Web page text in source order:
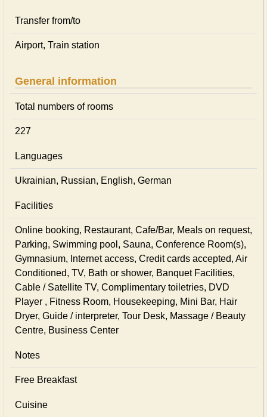
Transfer from/to
Airport, Train station
General information
Total numbers of rooms
227
Languages
Ukrainian, Russian, English, German
Facilities
Online booking, Restaurant, Cafe/Bar, Meals on request,
Parking, Swimming pool, Sauna, Conference Room(s),
Gymnasium, Internet access, Credit cards accepted, Air
Conditioned, TV, Bath or shower, Banquet Facilities,
Cable / Satellite TV, Complimentary toiletries, DVD
Player , Fitness Room, Housekeeping, Mini Bar, Hair
Dryer, Guide / interpreter, Tour Desk, Massage / Beauty
Centre, Business Center
Notes
Free Breakfast
Cuisine